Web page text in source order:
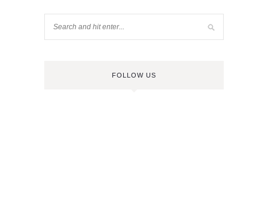
FOLLOW US